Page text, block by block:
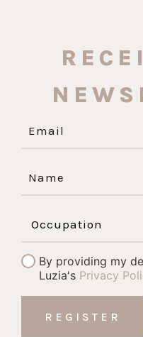
By providing my
Luzia's Privacy